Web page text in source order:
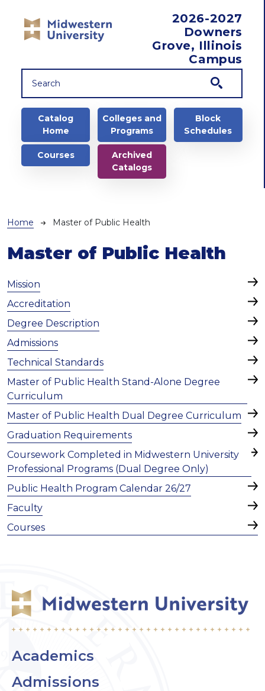
2026-2027
Downers
Grove, Illinois
Campus
Main navigation
Catalog
Home
Colleges and
Programs
Block
Schedules
Courses
Archived
Catalogs
Breadcrumb
Home Master of Public Health
Master of Public Health
Mission
Accreditation
Degree Description
Admissions
Technical Standards
Master of Public Health Stand-Alone Degree
Curriculum
Master of Public Health Dual Degree Curriculum
Graduation Requirements
Coursework Completed in Midwestern University
Professional Programs (Dual Degree Only)
Public Health Program Calendar 26/27
Faculty
Courses
Academics
Admissions